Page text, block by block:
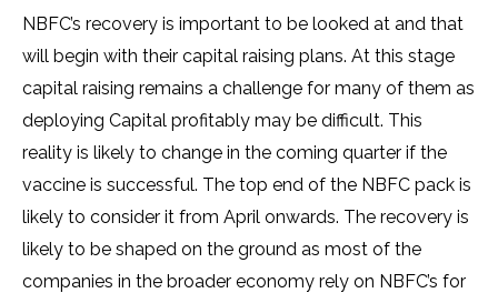
NBFC’s recovery is important to be looked at and that
will begin with their capital raising plans. At this stage
capital raising remains a challenge for many of them as
deploying Capital profitably may be difficult. This
reality is likely to change in the coming quarter if the
vaccine is successful. The top end of the NBFC pack is
likely to consider it from April onwards. The recovery is
likely to be shaped on the ground as most of the
companies in the broader economy rely on NBFC’s for